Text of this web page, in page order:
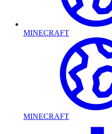
MINECRAFT
MINECRAFT